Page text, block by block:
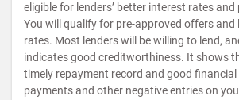
eligible for lenders’ better interest rates
You will qualify for pre-approved offers and
rates. Most lenders will be willing to lend,
indicates good creditworthiness. It shows
timely repayment record and good
payments and other negative entries on